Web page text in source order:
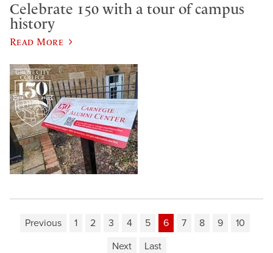
Celebrate 150 with a tour of campus
history
Read More
Previous 1 2 3 4 5 6 7 8 9
10
Next
Last